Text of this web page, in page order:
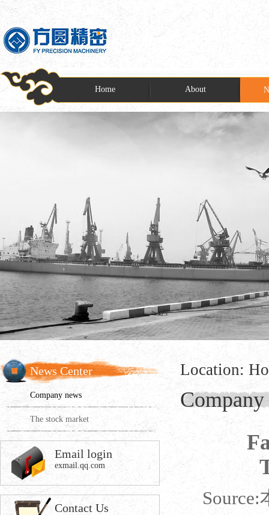
Home About
News Center
Company news
The stock market
Email login
exmail.qq.com
Contact Us
Location:
Company
Source: